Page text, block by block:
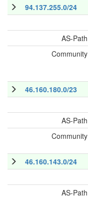
94.137.255.0/24
AS-Path
Community
46.160.180.0/23
AS-Path
Community
46.160.143.0/24
AS-Path